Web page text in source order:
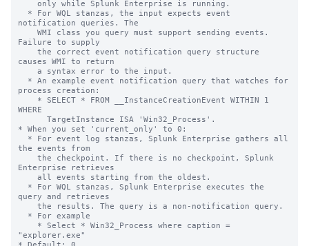
notification queries. The
Failure to supply
causes WMI to return
process creation:
WHERE
* When you set 'current_only' to 0:
the events from
Enterprise retrieves
query and retrieves
"explorer.exe"